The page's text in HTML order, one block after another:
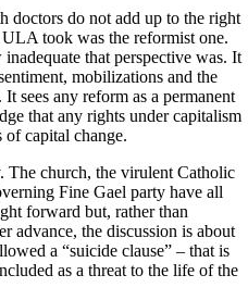
doctors do not add up to the right
took was the reformist one.
that perspective was. It
mobilizations and the
sees any reform as a permanent
that any rights under capitalism
of capital change.
The church, the virulent Catholic
Fine Gael party have all
forward but, rather than
advance, the discussion is about
a “suicide clause” – that is
as a threat to the life of the